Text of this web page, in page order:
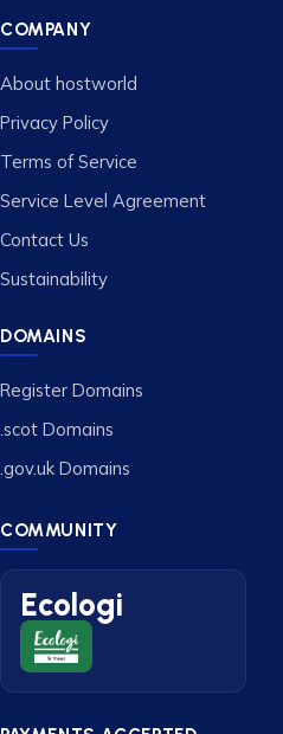
COMPANY
About hostworld
Privacy Policy
Terms of Service
Service Level Agreement
Contact Us
Sustainability
DOMAINS
Register Domains
.scot Domains
.gov.uk Domains
COMMUNITY
Ecologi